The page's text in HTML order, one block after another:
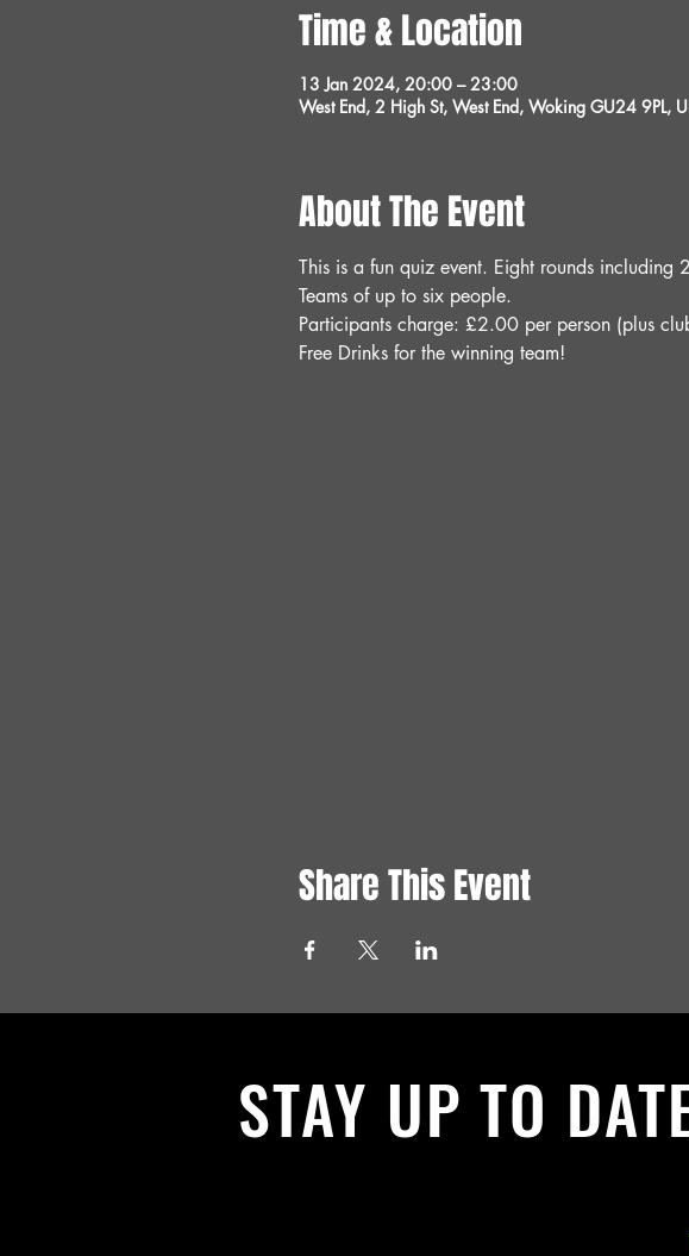
Time & Location
13 Jan 2024, 20:00 – 23:00
West End, 2 High St, West End, Woking GU24 9PL,
About The Event
This is a fun quiz event. Eight rounds
Teams of up to six people.
Participants charge: £2.00 per person (plus
Free Drinks for the winning team!
Share This Event
STAY UP TO